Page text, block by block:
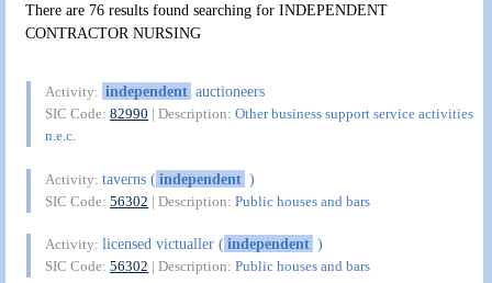
There are 76 results found searching for INDEPENDENT
CONTRACTOR NURSING
Activity: independent auctioneers
SIC Code:82990 | Description:Other business support service activities
n.e.c.
Activity:taverns (independent )
SIC Code:56302 | Description:Public houses and bars
Activity:licensed victualler (independent )
SIC Code:56302 | Description:Public houses and bars